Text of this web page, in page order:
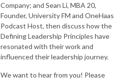
Company; and Sean Li, MBA 20,
Founder, University FM and OneHaas
Podcast Host, then discuss how the
Defining Leadership Principles have
resonated with their work and
influenced their leadership journey.
We want to hear from you! Please